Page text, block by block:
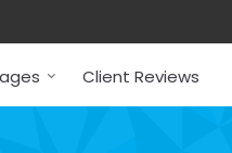
Client Reviews